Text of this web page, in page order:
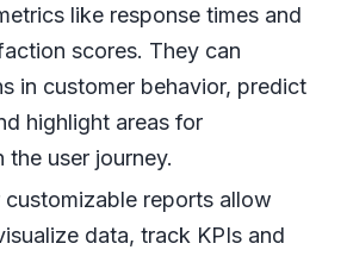
like response times and
scores. They can
in customer behavior, predict
highlight areas for
the user journey.
customizable reports allow
data, track KPIs and